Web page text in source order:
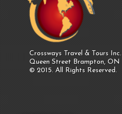
Crossways Travel & Tours Inc.
Queen Street Brampton, ON
© 2015. All Rights Reserved.